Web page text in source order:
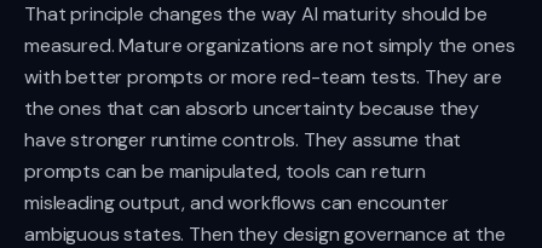
That principle changes the way AI maturity should be
measured. Mature organizations are not simply the ones
with better prompts or more red-team tests. They are
the ones that can absorb uncertainty because they
have stronger runtime controls. They assume that
prompts can be manipulated, tools can return
misleading output, and workflows can encounter
ambiguous states. Then they design governance at the